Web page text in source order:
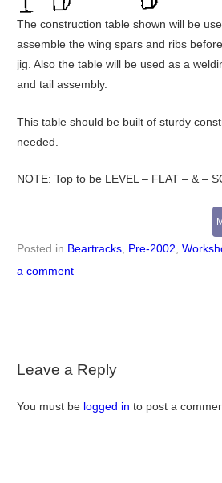
The construction table shown will be
assemble the wing spars and ribs
jig. Also the table will be used as a
and tail assembly.
This table should be built of sturdy
needed.
NOTE: Top to be LEVEL – FLAT – & –
Posted in Beartracks, Pre-2002
a comment
Leave a Reply
You must be logged in to post a